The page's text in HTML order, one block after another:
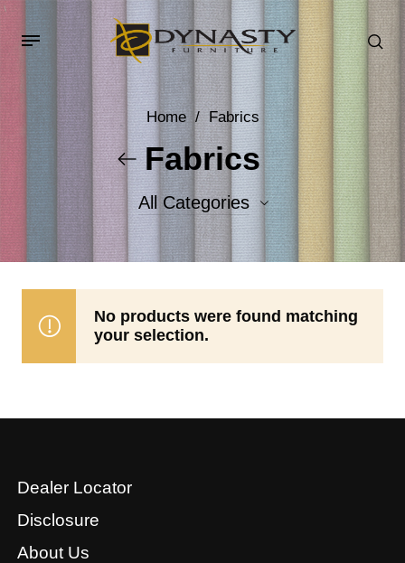
Home / Fabrics
Fabrics
All Categories
Accent Fabrics
No products were found matching
your selection.
Dealer Locator
Disclosure
About Us